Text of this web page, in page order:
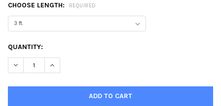
CHOOSE LENGTH: REQUIRED
CURRENT
STOCK:
QUANTITY:
DECREASE QUANTITY:INCREASE QUANTITY: